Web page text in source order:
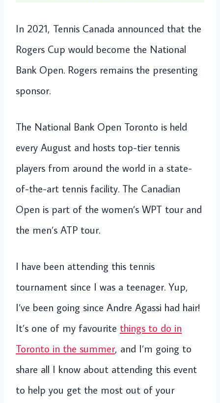
In 2021, Tennis Canada announced that the
Rogers Cup would become the National
Bank Open. Rogers remains the presenting
sponsor.
The National Bank Open Toronto is held
every August and hosts top-tier tennis
players from around the world in a state-
of-the-art tennis facility. The Canadian
Open is part of the women’s WPT tour and
the men’s ATP tour.
I have been attending this tennis
tournament since I was a teenager. Yup,
I’ve been going since Andre Agassi had hair!
It’s one of my favourite things to do in
Toronto in the summer, and I’m going to
share all I know about attending this event
to help you get the most out of your